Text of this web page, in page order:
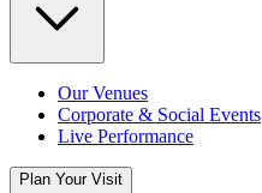
Our Venues
Corporate & Social Events
Live Performance
Plan Your Visit